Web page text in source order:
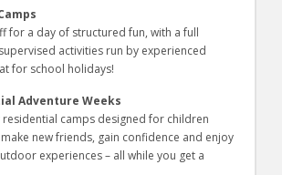
for a day of structured fun, with a full
activities run by experienced
for school holidays!
Adventure Weeks
residential camps designed for children
make new friends, gain confidence and enjoy
experiences – all while you get a